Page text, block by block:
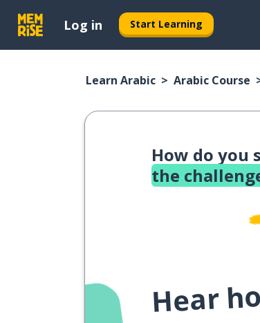
Log in Start Learning
Learn Arabic Arabic Course
How do you
the
Hear